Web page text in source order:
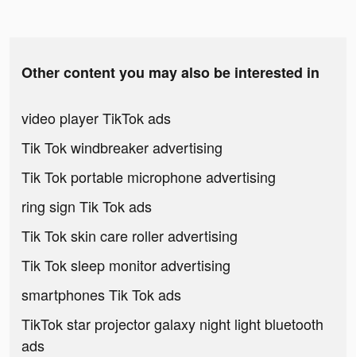
Other content you may also be interested in
video player TikTok ads
Tik Tok windbreaker advertising
Tik Tok portable microphone advertising
ring sign Tik Tok ads
Tik Tok skin care roller advertising
Tik Tok sleep monitor advertising
smartphones Tik Tok ads
TikTok star projector galaxy night light bluetooth
ads